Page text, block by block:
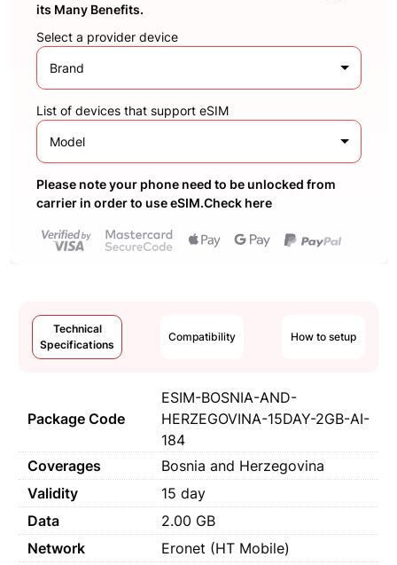
its Many Benefits.
Select a provider device
Brand
List of devices that support eSIM
Model
Please note your phone need to be unlocked from
carrier in order to use eSIM.Check here
Technical
Specifications
Compatibility How to setup
Package Code
ESIM-BOSNIA-AND-
HERZEGOVINA-15DAY-2GB-AI-
184
Coverages
Bosnia and Herzegovina
Validity
15 day
Data
2.00 GB
Network
Eronet (HT Mobile)